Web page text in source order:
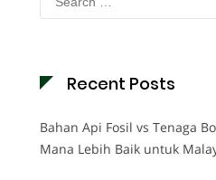
for:
Recent Posts
Bahan Api Fosil vs Tenaga
Mana Lebih Baik untuk